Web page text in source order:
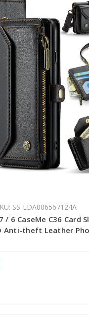
SS-EDA006567124A
/ 6 CaseMe C36 Card
Anti-theft Leather